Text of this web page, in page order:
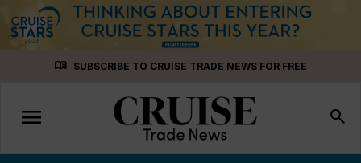
menu_book SUBSCRIBE TO CRUISE TRADE NEWS FOR FREE
Toggle
navigation
menu search